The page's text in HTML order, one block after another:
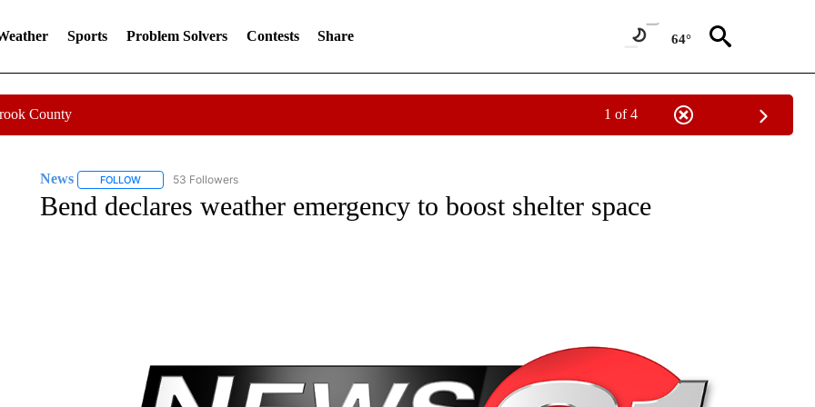
Sports Problem Solvers Contests Share 64°
County 1 of 4
News FOLLOWFOLLOW "NEWS" TO RECEIVE NOTIFICATIONS ABOUT NEW PAGES ON "NEWS".
53 Followers
Bend declares weather emergency to boost shelter space